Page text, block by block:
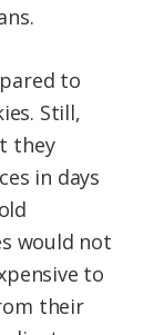
to
Still,
they
in days
would not
to
their